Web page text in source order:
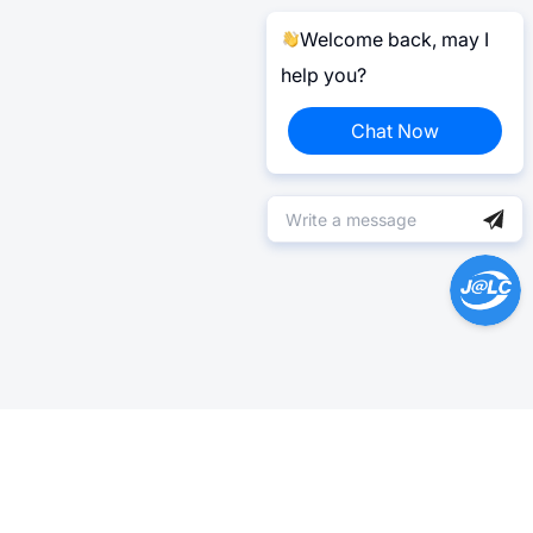
Welcome back, may I
help you?
Chat Now